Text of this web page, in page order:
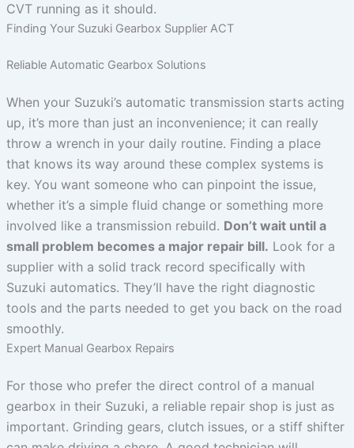
CVT running as it should.
Finding Your Suzuki Gearbox Supplier ACT
Reliable Automatic Gearbox Solutions
When your Suzuki’s automatic transmission starts acting
up, it’s more than just an inconvenience; it can really
throw a wrench in your daily routine. Finding a place
that knows its way around these complex systems is
key. You want someone who can pinpoint the issue,
whether it’s a simple fluid change or something more
involved like a transmission rebuild. Don’t wait until a
small problem becomes a major repair bill. Look for a
supplier with a solid track record specifically with
Suzuki automatics. They’ll have the right diagnostic
tools and the parts needed to get you back on the road
smoothly.
Expert Manual Gearbox Repairs
For those who prefer the direct control of a manual
gearbox in their Suzuki, a reliable repair shop is just as
important. Grinding gears, clutch issues, or a stiff shifter